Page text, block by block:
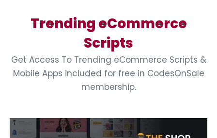
Trending eCommerce
Scripts
Get Access To Trending eCommerce Scripts &
Mobile Apps included for free in CodesOnSale
membership.